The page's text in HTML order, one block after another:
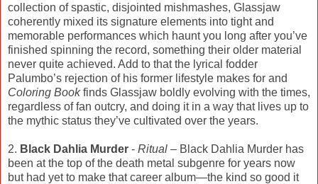
collection of spastic, disjointed mishmashes, Glassjaw
coherently mixed its signature elements into tight and
memorable performances which haunt you long after you’ve
finished spinning the record, something their older material
never quite achieved. Add to that the lyrical fodder
Palumbo’s rejection of his former lifestyle makes for and
Coloring Bookfinds Glassjaw boldly evolving with the times,
regardless of fan outcry, and doing it in a way that lives up to
the mythic status they’ve cultivated over the years.
2. Black Dahlia Murder - Ritual – Black Dahlia Murder has
been at the top of the death metal subgenre for years now
but had yet to make that career album—the kind so good it